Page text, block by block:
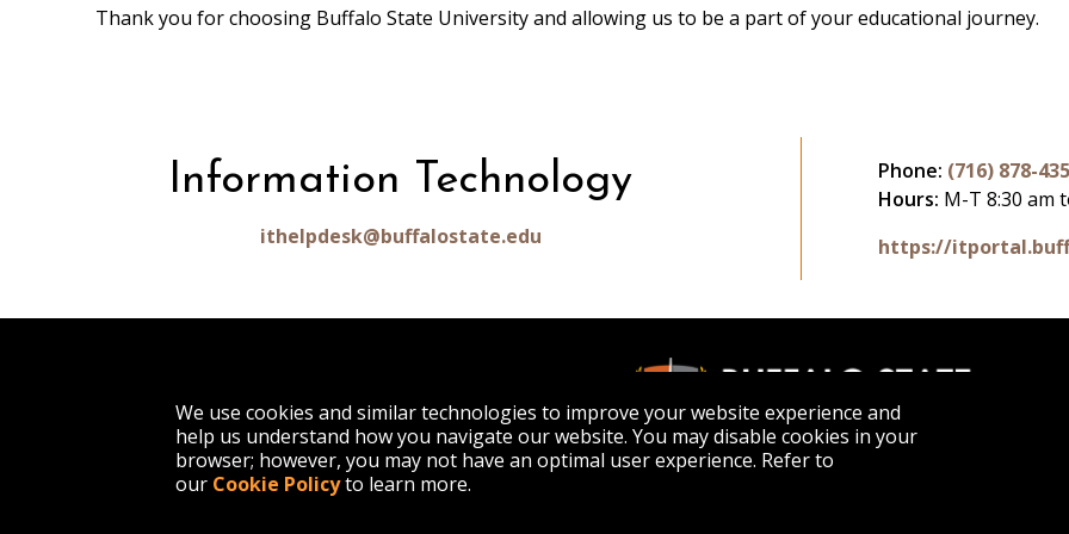
We use cookies and similar technologies to improve your website experience and
help us understand how you navigate our website. You may disable cookies in your
browser; however, you may not have an optimal user experience. Refer to
our Cookie Policyto learn more.
Thank you for choosing Buffalo State University and allowing us to be a part of your educational journey.
Information Technology
ithelpdesk@buffalostate.edu
Phone: (716) 878-
Hours: M-T 8:30 am
https://
Buffalo, NY 14222
(716) 878-4000